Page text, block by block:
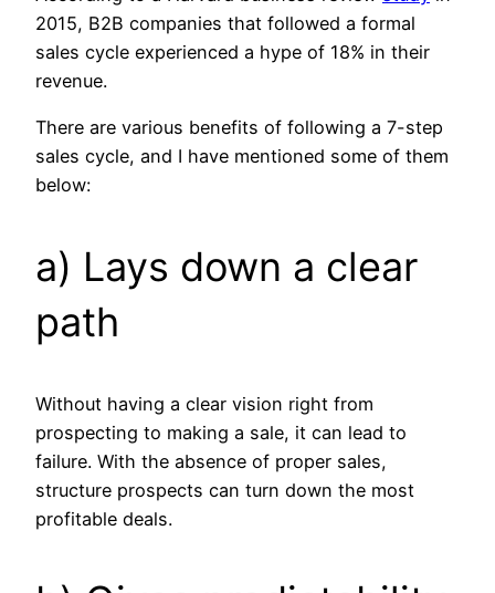
2015, B2B companies that followed a formal
sales cycle experienced a hype of 18% in their
revenue.
There are various benefits of following a 7-step
sales cycle, and I have mentioned some of them
below:
a) Lays down a clear
path
Without having a clear vision right from
prospecting to making a sale, it can lead to
failure. With the absence of proper sales,
structure prospects can turn down the most
profitable deals.